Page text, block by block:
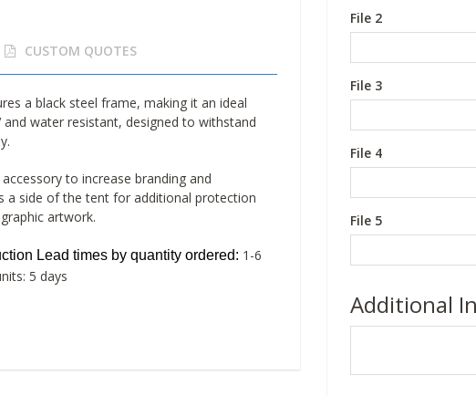
File 2
File 3
File 4
File 5
Additional
CUSTOM QUOTES
a black steel frame, making it an ideal
water resistant, designed to withstand
to increase branding and
a side of the tent for additional protection
artwork.
Lead times by quantity ordered: 1-6
5 days